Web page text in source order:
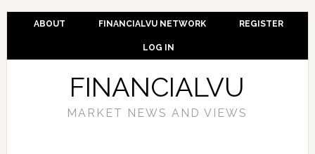
ABOUT FINANCIALVU NETWORK REGISTER
LOG IN
FINANCIALVU
MARKET NEWS AND VIEWS